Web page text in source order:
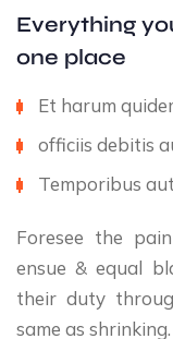
Everything
one place
Et harum
officiis debitis
Temporibus
Foresee the
ensue & equal
their duty
same as shrinking.